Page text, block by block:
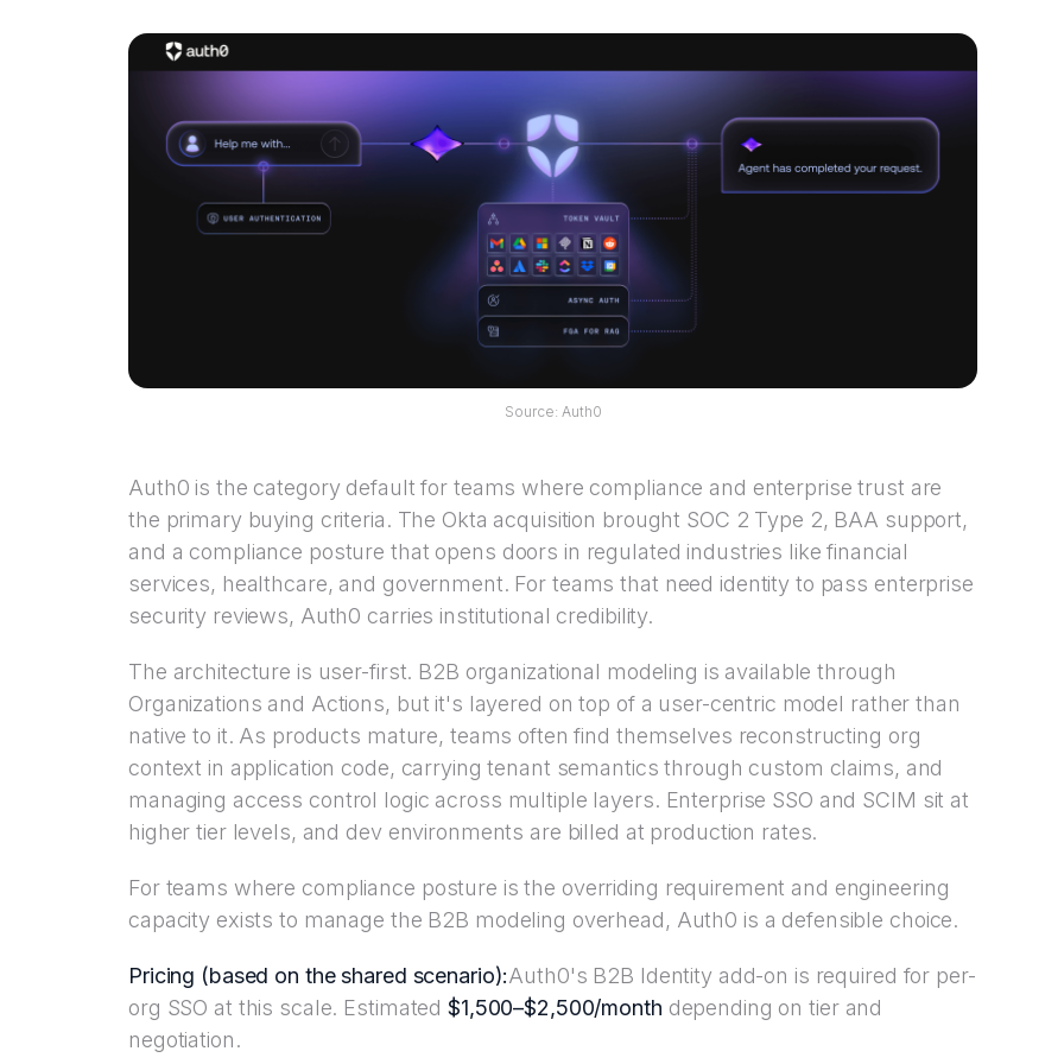
Source: Auth0
Auth0 is the category default for teams where compliance and enterprise trust are
the primary buying criteria. The Okta acquisition brought SOC 2 Type 2, BAA support,
and a compliance posture that opens doors in regulated industries like financial
services, healthcare, and government. For teams that need identity to pass enterprise
security reviews, Auth0 carries institutional credibility.
The architecture is user-first. B2B organizational modeling is available through
Organizations and Actions, but it's layered on top of a user-centric model rather than
native to it. As products mature, teams often find themselves reconstructing org
context in application code, carrying tenant semantics through custom claims, and
managing access control logic across multiple layers. Enterprise SSO and SCIM sit at
higher tier levels, and dev environments are billed at production rates.
For teams where compliance posture is the overriding requirement and engineering
capacity exists to manage the B2B modeling overhead, Auth0 is a defensible choice.
Pricing (based on the shared scenario):Auth0's B2B Identity add-on is required for per-
org SSO at this scale. Estimated$1,500–$2,500/month depending on tier and
negotiation.